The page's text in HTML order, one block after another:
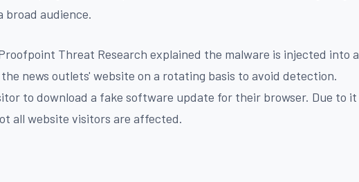
broad audience.
Threat Research explained the malware is injected into a
news outlets' website on a rotating basis to avoid detection.
to download a fake software update for their browser. Due to it
all website visitors are affected.